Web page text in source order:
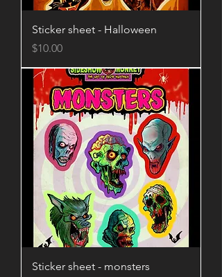
Sticker sheet - Halloween
Price
$10.00
Sticker sheet - monsters